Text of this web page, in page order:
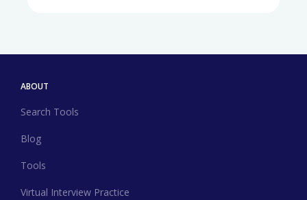
ABOUT
Search Tools
Blog
Tools
Virtual Interview Practice